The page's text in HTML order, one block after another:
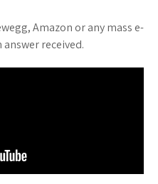
Amazon or any mass e-
received.